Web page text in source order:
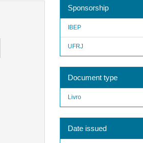
Sponsorship
IBEP
UFRJ
Document type
Livro
Date issued